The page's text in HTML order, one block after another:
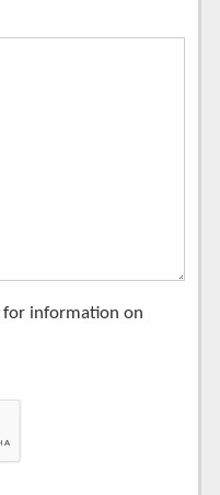
for information on